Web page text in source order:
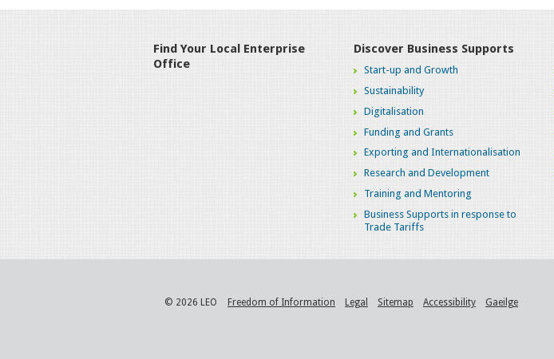
Find Your Local Enterprise
Office
Discover Business Supports
Start-up and Growth
Sustainability
Digitalisation
Funding and Grants
Exporting and Internationalisation
Research and Development
Training and Mentoring
Business Supports in response to
Trade Tariffs
© 2026 LEO Freedom of Information Legal Sitemap Accessibility Gaeilge